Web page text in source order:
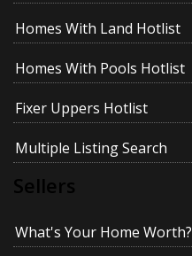
Homes With Land Hotlist
Homes With Pools Hotlist
Fixer Uppers Hotlist
Multiple Listing Search
Sellers
What's Your Home Worth?